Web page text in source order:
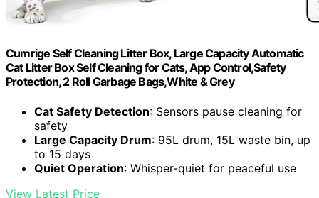
Cumrige Self Cleaning Litter Box, Large Capacity Automatic
Cat Litter Box Self Cleaning for Cats, App Control,Safety
Protection, 2 Roll Garbage Bags,White & Grey
Cat Safety Detection: Sensors pause cleaning for
safety
Large Capacity Drum: 95L drum, 15L waste bin, up
to 15 days
Quiet Operation: Whisper-quiet for peaceful use
View Latest Price